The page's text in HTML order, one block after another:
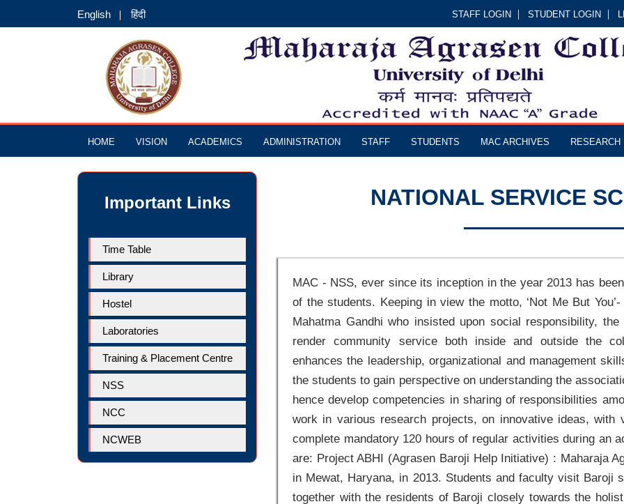
STAFF LOGIN STUDENT LOGIN
English हिंदी
HOME VISION ACADEMICS ADMINISTRATION STAFF STUDENTS MAC ARCHIVES RESEARCH
Important Links
Time Table
Library
Hostel
Laboratories
Training & Placement Centre
NSS
NCC
NCWEB
NATIONAL SERVICE
MAC - NSS, ever since its inception in the year 2013 has
of the students. Keeping in view the motto, ‘Not Me But
Mahatma Gandhi who insisted upon social responsibility,
render community service both inside and outside the
enhances the leadership, organizational and management
the students to gain perspective on understanding the
hence develop competencies in sharing of responsibilities
work in various research projects, on innovative ideas, with
complete mandatory 120 hours of regular activities during an
are: Project ABHI (Agrasen Baroji Help Initiative) : Maharaja
in Mewat, Haryana, in 2013. Students and faculty visit Baroji
together with the residents of Baroji closely towards the